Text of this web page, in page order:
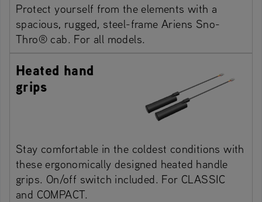
Protect yourself from the elements with a
spacious, rugged, steel-frame Ariens Sno-
Thro® cab. For all models.
Heated hand
grips
Stay comfortable in the coldest conditions with
these ergonomically designed heated handle
grips. On/off switch included. For CLASSIC
and COMPACT.